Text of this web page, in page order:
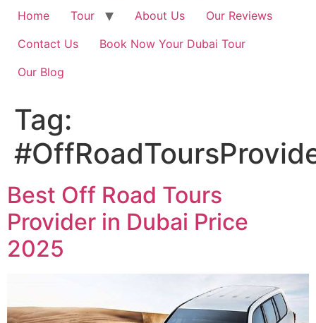
Home Tour About Us
Our Reviews
Contact Us
Book Now Your Dubai Tour
Our Blog
Tag:
Best Off Road Tours
Provider in Dubai Price
2025